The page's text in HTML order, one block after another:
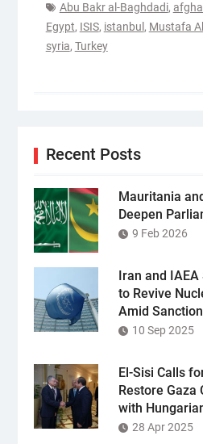
Abu Bakr al-Baghdadi,
Egypt, ISIS, istanbul , Mustafa
syria, Turkey
Recent Posts
Mauritania
Deepen
9 Feb 2026
Iran and
to Revive
Amid
10 Sep 2025
El-Sisi Calls
Restore Gaza
with
28 Apr 2025